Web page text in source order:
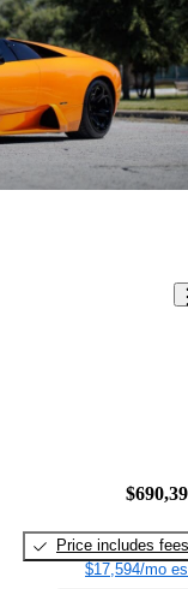
Price includes fees
$17,594/mo